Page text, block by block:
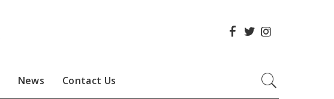
News Contact Us